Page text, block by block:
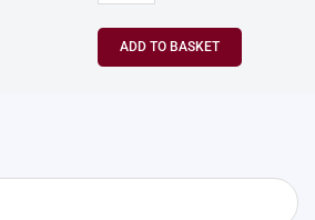
ADD TO BASKET